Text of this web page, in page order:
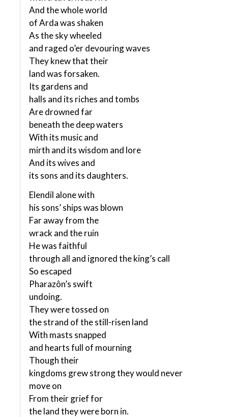
And the whole world
of Arda was shaken
As the sky wheeled
and raged o’er devouring waves
They knew that their
land was forsaken.
Its gardens and
halls and its riches and tombs
Are drowned far
beneath the deep waters
With its music and
mirth and its wisdom and lore
And its wives and
its sons and its daughters.
Elendil alone with
his sons’ ships was blown
Far away from the
wrack and the ruin
He was faithful
through all and ignored the king’s call
So escaped
Pharazôn’s swift
undoing.
They were tossed on
the strand of the still-risen land
With masts snapped
and hearts full of mourning
Though their
kingdoms grew strong they would never
move on
From their grief for
the land they were born in.